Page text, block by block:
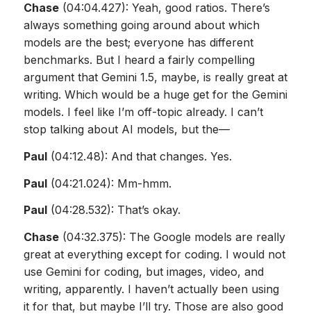
Chase(04:04.427): Yeah, good ratios. There’s
always something going around about which
models are the best; everyone has different
benchmarks. But I heard a fairly compelling
argument that Gemini 1.5, maybe, is really great at
writing. Which would be a huge get for the Gemini
models. I feel like I’m off-topic already. I can’t
stop talking about AI models, but the—
Paul(04:12.48): And that changes. Yes.
Paul(04:21.024): Mm-hmm.
Paul(04:28.532): That’s okay.
Chase(04:32.375): The Google models are really
great at everything except for coding. I would not
use Gemini for coding, but images, video, and
writing, apparently. I haven’t actually been using
it for that, but maybe I’ll try. Those are also good